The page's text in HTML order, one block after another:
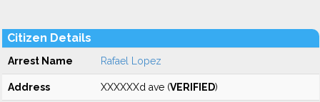
Citizen Details
Arrest Name Rafael Lopez
Address XXXXXXd ave (VERIFIED)